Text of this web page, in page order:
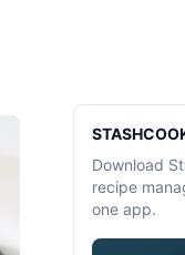
Sidebar
Download
recipe
one app.